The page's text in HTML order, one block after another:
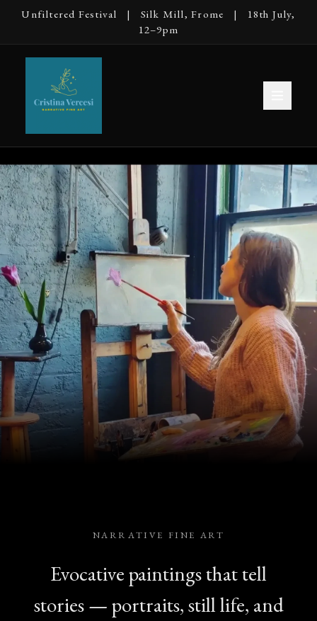
Unfiltered Festival | Silk Mill, Frome | 18th July,
12–9pm
NARRATIVE FINE ART
Evocative paintings that tell
stories — portraits, still life, and